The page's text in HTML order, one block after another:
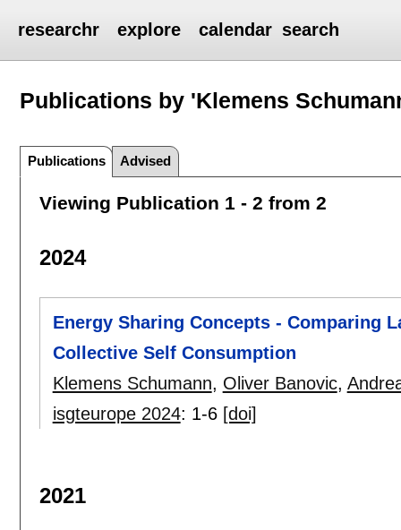
researchr explore calendar search
Publications by 'Klemens
Publications Advised
Viewing Publication 1 - 2 from 2
2024
Energy Sharing Concepts - Comparing
Collective Self Consumption
Klemens Schumann, Oliver Banovic,
isgteurope 2024: 1-6 [doi]
2021